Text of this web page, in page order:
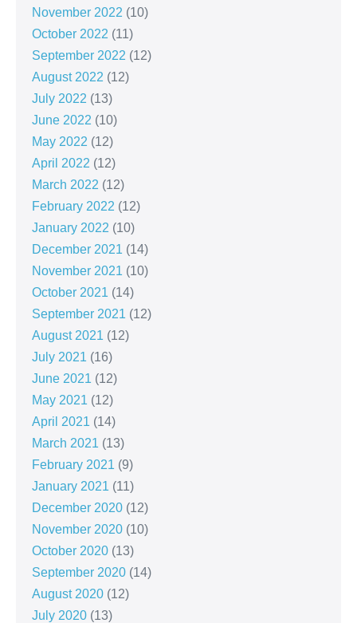
November 2022 (10)
October 2022 (11)
September 2022 (12)
August 2022 (12)
July 2022 (13)
June 2022 (10)
May 2022 (12)
April 2022 (12)
March 2022 (12)
February 2022 (12)
January 2022 (10)
December 2021 (14)
November 2021 (10)
October 2021 (14)
September 2021 (12)
August 2021 (12)
July 2021 (16)
June 2021 (12)
May 2021 (12)
April 2021 (14)
March 2021 (13)
February 2021 (9)
January 2021 (11)
December 2020 (12)
November 2020 (10)
October 2020 (13)
September 2020 (14)
August 2020 (12)
July 2020 (13)